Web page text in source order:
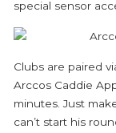
special sensor
Clubs are paired
Arccos Caddie
minutes. Just
can’t start his